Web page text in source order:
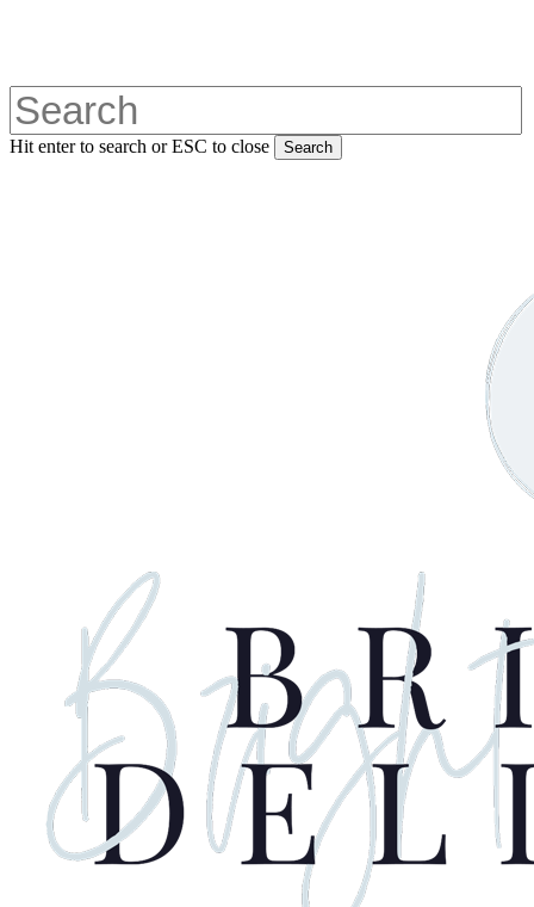
content
Hit enter to search or ESC to close Search